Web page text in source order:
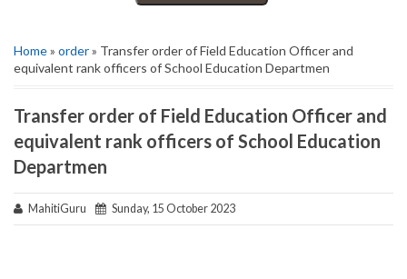
Home» order» Transfer order of Field Education Officer and
equivalent rank officers of School Education Departmen
Transfer order of Field Education Officer and
equivalent rank officers of School Education
Departmen
MahitiGuru Sunday, 15 October 2023